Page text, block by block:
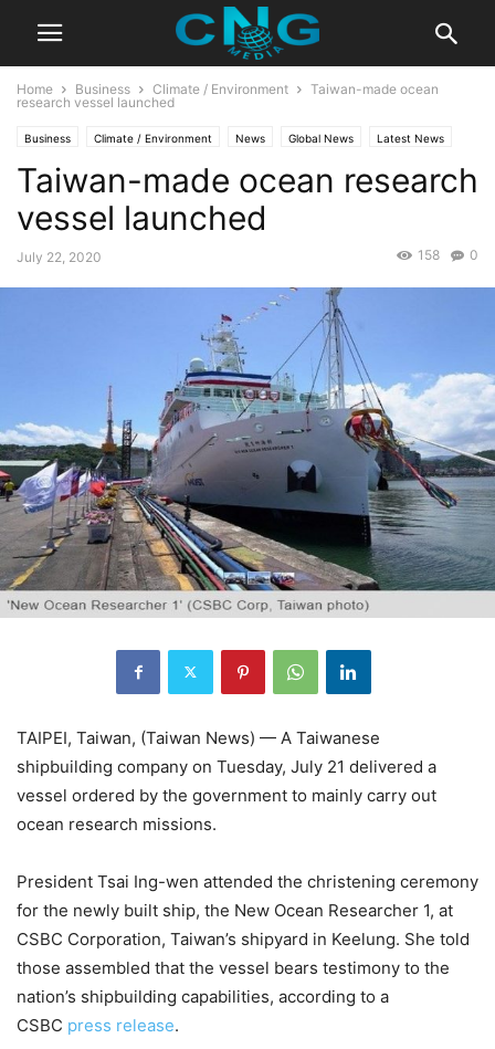
Home Business Climate / Environment
Taiwan-made ocean
research vessel launched
Business Climate / Environment News Global News Latest News
Technology
Taiwan-made ocean research
vessel launched
July 22, 2020 0
158
TAIPEI, Taiwan, (Taiwan News) — A Taiwanese
shipbuilding company on Tuesday, July 21 delivered a
vessel ordered by the government to mainly carry out
ocean research missions.
President Tsai Ing-wen attended the christening ceremony
for the newly built ship, the New Ocean Researcher 1, at
CSBC Corporation, Taiwan’s shipyard in Keelung. She told
those assembled that the vessel bears testimony to the
nation’s shipbuilding capabilities, according to a
CSBC press release.